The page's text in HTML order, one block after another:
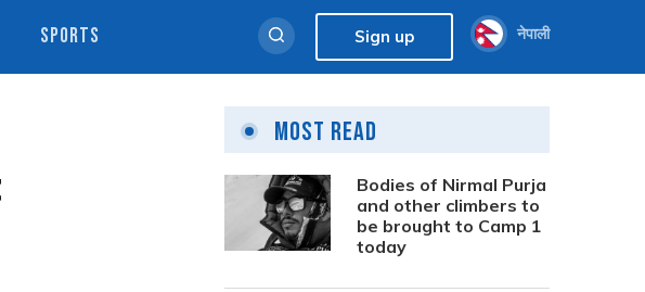
SPORTS Sign up नेपाली
Most Read
Bodies of Nirmal Purja
and other climbers to
be brought to Camp 1
today